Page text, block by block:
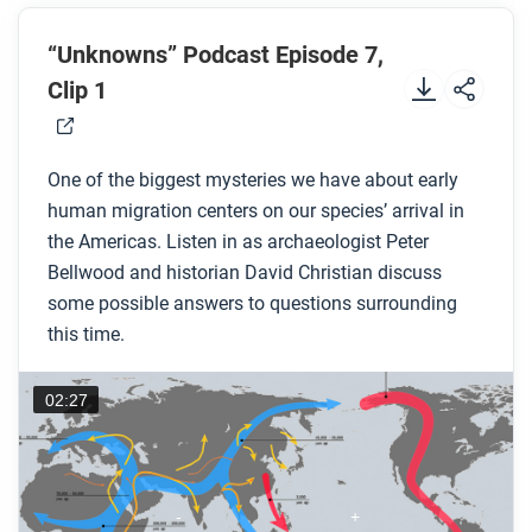
Before you read
Preview the questions below, and then skim the
comic, paying attention to things like prominent
colors, shapes, and types of text and fonts. How do
read? What’s in the gutters (the space between
panels)? Who or what is the focus of the comic?
While you read
Look for answers to these questions:
What was an important contribution that Ales
Hrdlicka made to the field of anthropology?
What did Hrdlicka believe to be the timeline of
human history in the Americas?
What evidence was discovered by archaeologists
“Unknowns” Podcast Episode 7,
Clip 1
One of the biggest mysteries we have about early
human migration centers on our species’ arrival in
the Americas. Listen in as archaeologist Peter
Bellwood and historian David Christian discuss
some possible answers to questions surrounding
this time.
02:27